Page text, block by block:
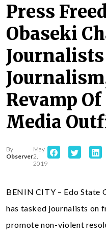
Press
Obaseki
Journalists
Revamp
Media
By
Observer
May
2,
2019
BENIN CITY – Edo State
has tasked journalists on
promote non-violent